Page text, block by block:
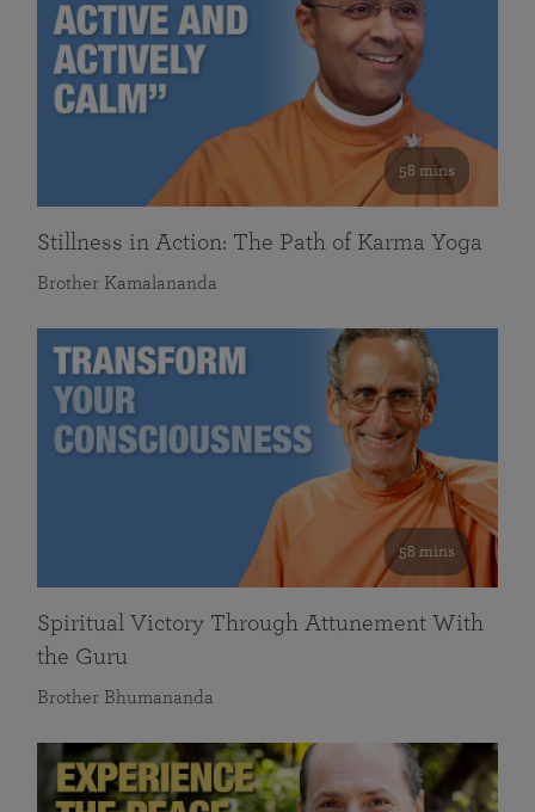
58 mins
Stillness in Action: The Path of Karma Yoga
Brother Kamalananda
58 mins
Spiritual Victory Through Attunement With
the Guru
Brother Bhumananda